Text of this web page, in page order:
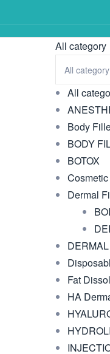
All category
All
Body
BODY
BOTOX
Cosmetic
Dermal
Fat
HA